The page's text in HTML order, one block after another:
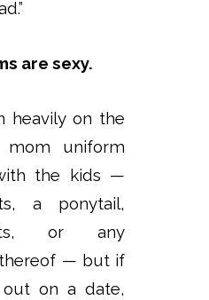
are sexy.
heavily on the
mom uniform
the kids —
a ponytail,
or any
— but if
on a date,